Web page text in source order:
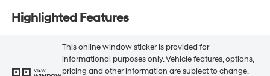
Highlighted Features
VIEW
This online window sticker is provided for
informational purposes only. Vehicle features, options,
pricing and other information are subject to change.